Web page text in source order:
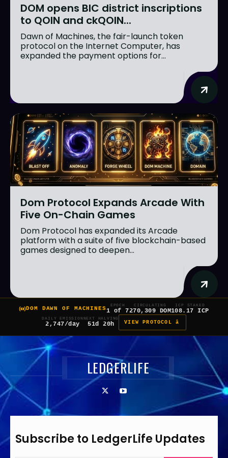
DOM opens BIC district inscriptions
to QOIN and ckQOIN...
Dawn of Machines, the fair-launch token
protocol on the Internet Computer, has
expanded the payment options for...
Dom Protocol Expands Arcade With
Five On-Chain Games
Dom Protocol has expanded its Arcade
platform with a suite of five blockchain-based
games designed to deepen...
DOM DAWN OF MACHINES
EPOCH
1 of 7
CIRCULATING
270,309 DOM
ICP STAKED
108.17 ICP
DAILY EMISSION
2,747/day
NEXT HALVING
51d 20h VIEW PROTOCOL â
LEDGERLIFE
Subscribe to LedgerLife Updates